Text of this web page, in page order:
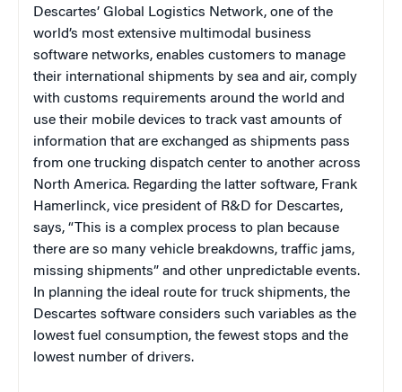
Descartes’ Global Logistics Network, one of the
world’s most extensive multimodal business
software networks, enables customers to manage
their international shipments by sea and air, comply
with customs requirements around the world and
use their mobile devices to track vast amounts of
information that are exchanged as shipments pass
from one trucking dispatch center to another across
North America. Regarding the latter software, Frank
Hamerlinck, vice president of R&D for Descartes,
says, “This is a complex process to plan because
there are so many vehicle breakdowns, traffic jams,
missing shipments” and other unpredictable events.
In planning the ideal route for truck shipments, the
Descartes software considers such variables as the
lowest fuel consumption, the fewest stops and the
lowest number of drivers.